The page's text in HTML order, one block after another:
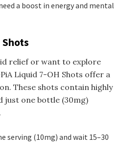
a boost in energy and mental
Shots
relief or want to explore
Liquid 7-OH Shots offer a
These shots contain highly
just one bottle (30mg)
serving (10mg) and wait 15–30